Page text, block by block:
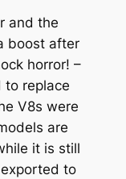
and the
boost after
horror! –
to replace
V8s were
are
it is still
to